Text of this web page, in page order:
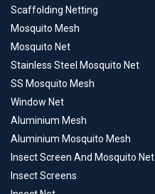
Scaffolding Netting
Mosquito Mesh
Mosquito Net
Stainless Steel Mosquito Net
SS Mosquito Mesh
Window Net
Aluminium Mesh
Aluminium Mosquito Mesh
Insect Screen And Mosquito Net
Insect Screens